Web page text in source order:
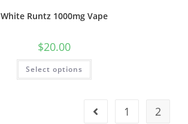
White Runtz 1000mg Vape
$20.00
Select options
1 2